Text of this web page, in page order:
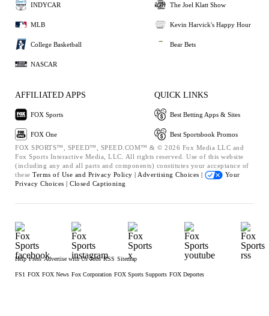
INDYCAR
MLB
College Basketball
NASCAR
The Joel Klatt Show
Kevin Harvick's Happy Hour
Bear Bets
AFFILIATED APPS
FOX Sports
FOX One
QUICK LINKS
Best Betting Apps & Sites
Best Sportsbook Promos
FOX SPORTS™, SPEED™, SPEED.COM™ & © 2026 Fox Media LLC and
Fox Sports Interactive Media, LLC. All rights reserved. Use of this website
(including any and all parts and components) constitutes your acceptance of
these Terms of Use and Privacy Policy | Advertising Choices |
Your
Privacy Choices | Closed Captioning
Help Press Advertise with Us Jobs RSS Sitemap
FS1 FOX FOX News Fox Corporation FOX Sports Supports FOX Deportes